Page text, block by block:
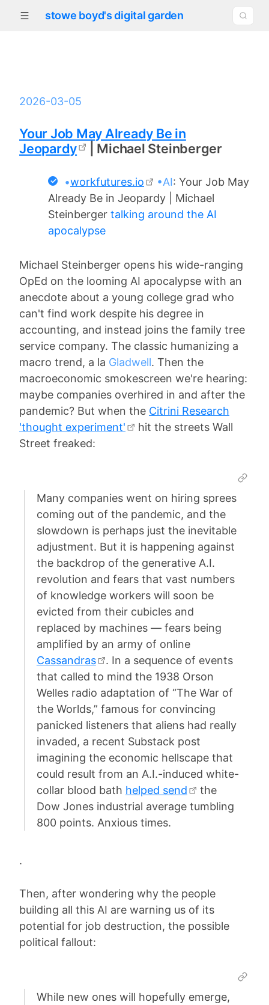
stowe boyd's digital garden
2026-03-05
Your Job May Already Be in
Jeopardy
| Michael Steinberger
•workfutures.io •AI: Your Job May
Already Be in Jeopardy | Michael
Steinberger talking around the AI
apocalypse
Michael Steinberger opens his wide-ranging
OpEd on the looming AI apocalypse with an
anecdote about a young college grad who
can't find work despite his degree in
accounting, and instead joins the family tree
service company. The classic humanizing a
macro trend, a la Gladwell. Then the
macroeconomic smokescreen we're hearing:
maybe companies overhired in and after the
pandemic? But when the Citrini Research
'thought experiment'
hit the streets Wall
Street freaked:
Many companies went on hiring sprees
coming out of the pandemic, and the
slowdown is perhaps just the inevitable
adjustment. But it is happening against
the backdrop of the generative A.I.
revolution and fears that vast numbers
of knowledge workers will soon be
evicted from their cubicles and
replaced by machines — fears being
amplified by an army of online
Cassandras
. In a sequence of events
that called to mind the 1938 Orson
Welles radio adaptation of “The War of
the Worlds,” famous for convincing
panicked listeners that aliens had really
invaded, a recent Substack post
imagining the economic hellscape that
could result from an A.I.-induced white-
collar blood bath helped send
the
Dow Jones industrial average tumbling
800 points. Anxious times.
.
Then, after wondering why the people
building all this AI are warning us of its
potential for job destruction, the possible
political fallout:
While new ones will hopefully emerge,